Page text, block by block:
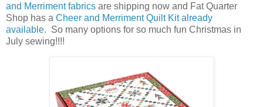
and Merriment fabrics are shipping now and Fat Quarter
Shop has a Cheer and Merriment Quilt Kit already
available. So many options for so much fun Christmas in
July sewing!!!!